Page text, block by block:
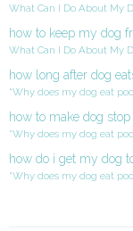
What Can I Do About My
how to keep my dog
What Can I Do About My
how long after dog
“Why does my dog eat
how to make dog
“Why does my dog eat
how do i get my dog
“Why does my dog eat